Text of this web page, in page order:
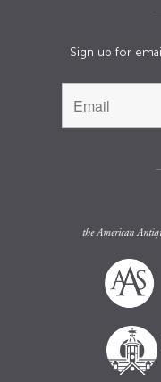
Sign up for
theAmerican